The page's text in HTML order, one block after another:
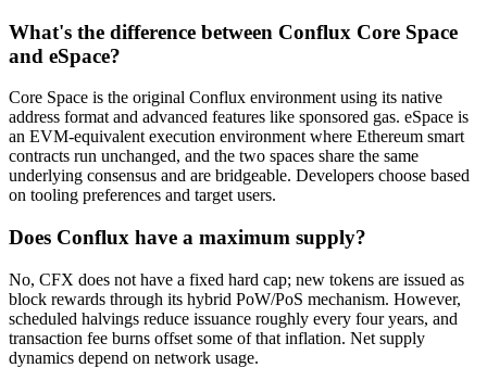
What's the difference between Conflux Core Space
and eSpace?
Core Space is the original Conflux environment using its native
address format and advanced features like sponsored gas. eSpace is
an EVM-equivalent execution environment where Ethereum smart
contracts run unchanged, and the two spaces share the same
underlying consensus and are bridgeable. Developers choose based
on tooling preferences and target users.
Does Conflux have a maximum supply?
No, CFX does not have a fixed hard cap; new tokens are issued as
block rewards through its hybrid PoW/PoS mechanism. However,
scheduled halvings reduce issuance roughly every four years, and
transaction fee burns offset some of that inflation. Net supply
dynamics depend on network usage.